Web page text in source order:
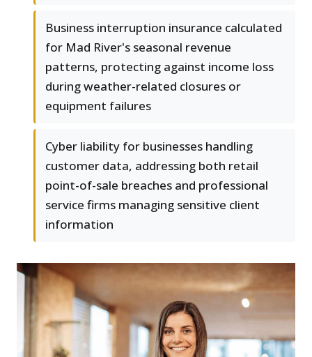
Business interruption insurance calculated
for Mad River's seasonal revenue
patterns, protecting against income loss
during weather-related closures or
equipment failures
Cyber liability for businesses handling
customer data, addressing both retail
point-of-sale breaches and professional
service firms managing sensitive client
information